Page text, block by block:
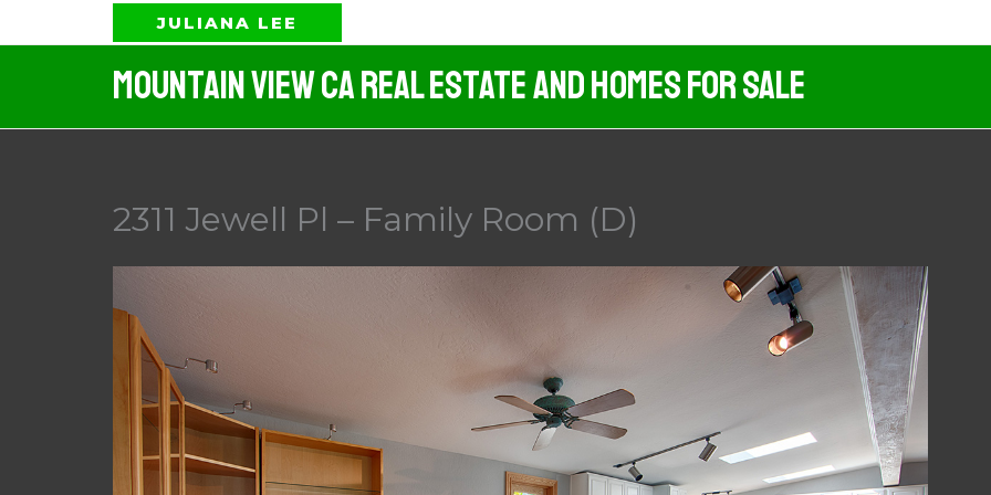
to
JULIANA LEE
Mountain View CA Real Estate And Homes For Sale
2311 Jewell Pl – Family Room (D)